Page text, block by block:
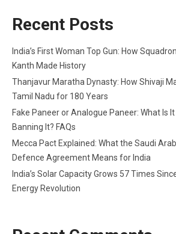
Recent Posts
India’s First Woman Top Gun: How
Kanth Made History
Thanjavur Maratha Dynasty: How Shivaji
Tamil Nadu for 180 Years
Fake Paneer or Analogue Paneer: What Is
Banning It? FAQs
Mecca Pact Explained: What the Saudi
Defence Agreement Means for India
India’s Solar Capacity Grows 57 Times
Energy Revolution